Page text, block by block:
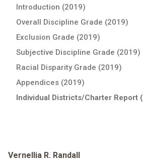
Introduction (2019)
Overall Discipline Grade (2019)
Exclusion Grade (2019)
Subjective Discipline Grade (2019)
Racial Disparity Grade (2019)
Appendices (2019)
Individual Districts/Charter Report
Vernellia R. Randall